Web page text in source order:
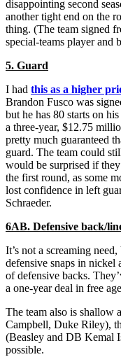
disappointing second
another tight end on the
thing. (The team signed
special-teams player and
5. Guard
I had this as a higher
Brandon Fusco was
but he has 80 starts on
a three-year, $12.75
pretty much guaranteed
guard. The team could
would be surprised if
the first round, as some
lost confidence in left
Schraeder.
6AB. Defensive back/
It’s not a screaming
defensive snaps in nickel
of defensive backs.
a one-year deal in free
The team also is shallow
Campbell, Duke Riley),
(Beasley and DB Kemal
possible.